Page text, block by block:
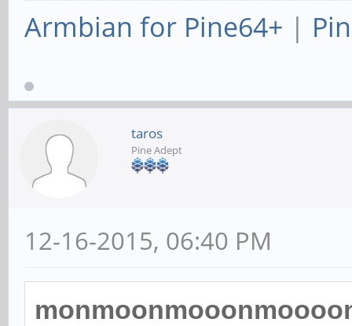
Armbian for Pine64+ |
taros
Pine Adept
12-16-2015, 06:40 PM